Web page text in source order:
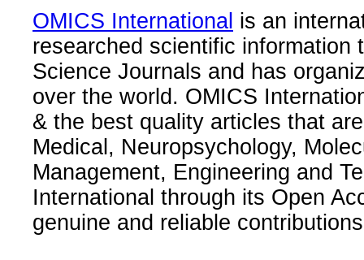
OMICS International is an
researched scientific information
Science Journals and has
over the world. OMICS
& the best quality articles that
Medical, Neuropsychology,
Management, Engineering and
International through its Open
genuine and reliable